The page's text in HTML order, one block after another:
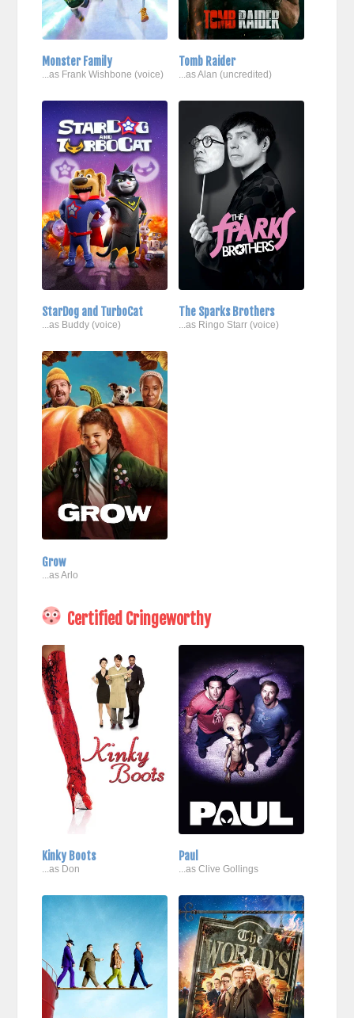
Monster Family
...as Frank Wishbone (voice)
Tomb Raider
...as Alan (uncredited)
StarDog and TurboCat
...as Buddy (voice)
The Sparks Brothers
...as Ringo Starr (voice)
Grow
...as Arlo
Certified Cringeworthy
Kinky Boots
...as Don
Paul
...as Clive Gollings